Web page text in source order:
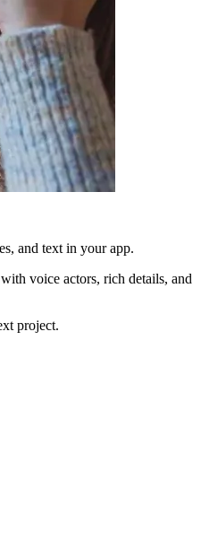
and text in your app.
voice actors, rich details, and
project.